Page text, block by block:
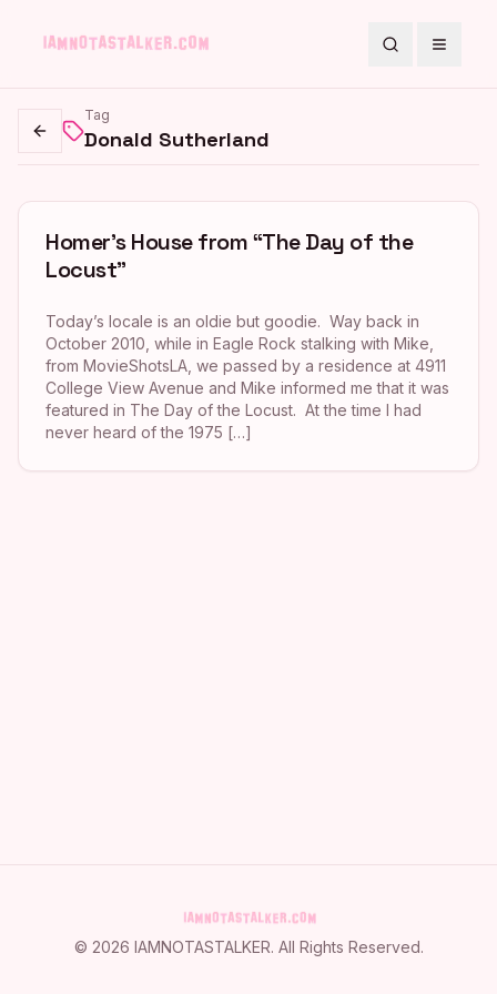
SearchToggle
Go back
Tag
Donald Sutherland
Homer’s House from “The Day of the
Locust”
Today’s locale is an oldie but goodie. Way back in
October 2010, while in Eagle Rock stalking with Mike,
from MovieShotsLA, we passed by a residence at 4911
College View Avenue and Mike informed me that it was
featured in The Day of the Locust. At the time I had
never heard of the 1975 […]
© 2026 IAMNOTASTALKER. All Rights Reserved.